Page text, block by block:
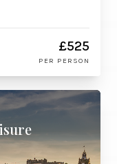
£525
PER PERSON